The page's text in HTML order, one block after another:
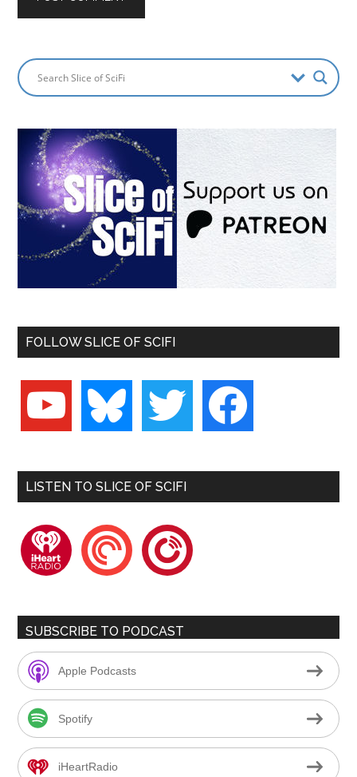
FOLLOW SLICE OF SCIFI
youtube bluesky twitter facebook
LISTEN TO SLICE OF SCIFI
iheartradiopocketcastsplayerfm
SUBSCRIBE TO PODCAST
Apple Podcasts
Spotify
iHeartRadio